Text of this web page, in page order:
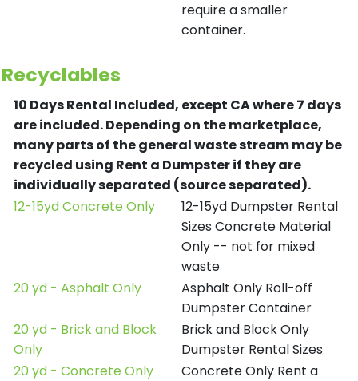
require a smaller
container.
Recyclables
10 Days Rental Included, except CA where 7 days
are included.Depending on the marketplace,
many parts of the general waste stream may be
recycled using Rent a Dumpster if they are
individually separated (source separated).
12-15yd Concrete Only
12-15yd Dumpster Rental
Sizes Concrete Material
Only -- not for mixed
waste
20 yd - Asphalt Only
Asphalt Only Roll-off
Dumpster Container
20 yd - Brick and Block
Only
Brick and Block Only
Dumpster Rental Sizes
20 yd - Concrete Only
Concrete Only Rent a